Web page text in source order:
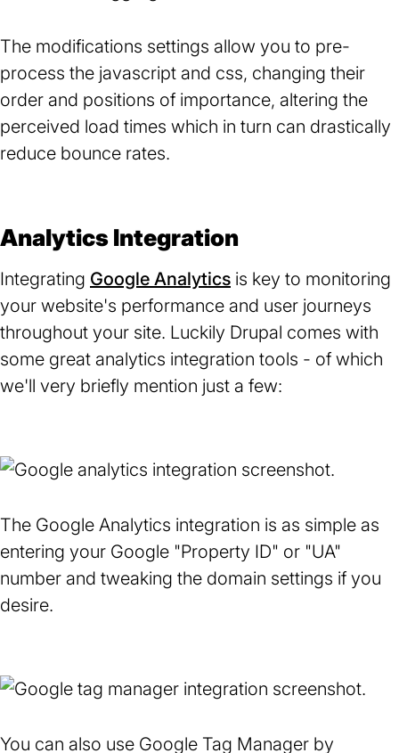
The modifications settings allow you to pre-
process the javascript and css, changing their
order and positions of importance, altering the
perceived load times which in turn can drastically
reduce bounce rates.
Analytics Integration
Integrating Google Analytics (opens
in
a
new
tab)
is key to monitoring
your website's performance and user journeys
throughout your site. Luckily Drupal comes with
some great analytics integration tools - of which
we'll very briefly mention just a few:
The Google Analytics integration is as simple as
entering your Google "Property ID" or "UA"
number and tweaking the domain settings if you
desire.
You can also use Google Tag Manager by